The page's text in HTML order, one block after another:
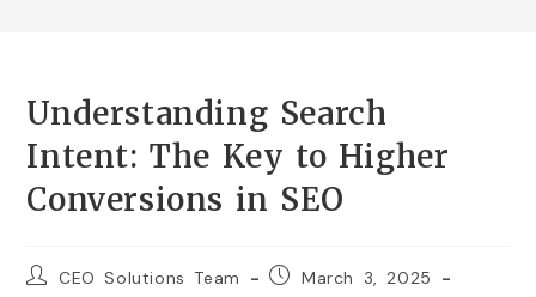
Understanding Search
Intent: The Key to Higher
Conversions in SEO
CEO Solutions Team
March 3, 2025